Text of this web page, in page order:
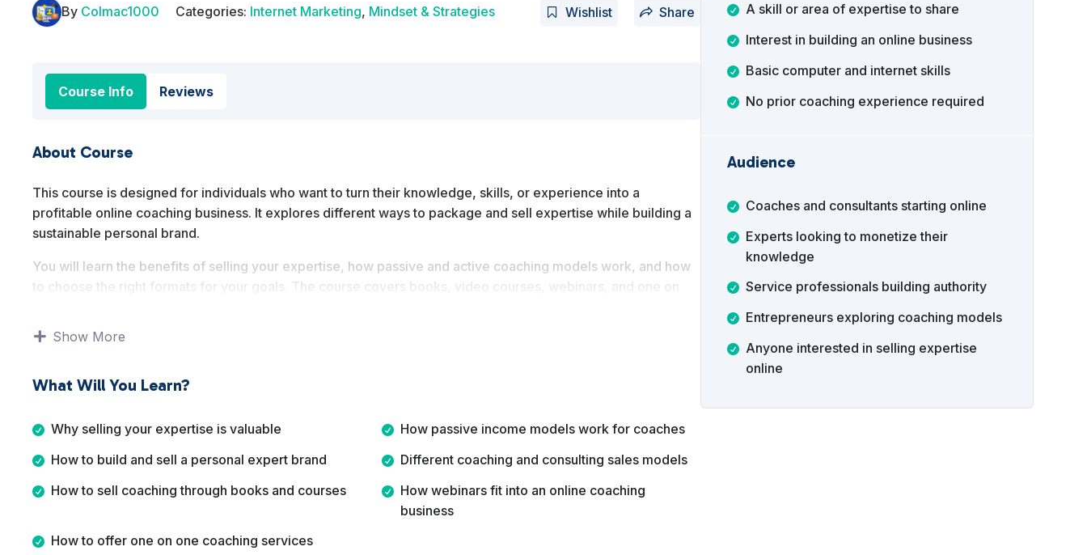
By Colmac1000 Categories: Internet Marketing, Mindset & Strategies Wishlist Share
Course Info Reviews
About Course
This course is designed for individuals who want to turn their knowledge, skills, or experience into a
profitable online coaching business. It explores different ways to package and sell expertise while building a
sustainable personal brand.
You will learn the benefits of selling your expertise, how passive and active coaching models work, and how
to choose the right formats for your goals. The course covers books, video courses, webinars, and one on
By the end of this course, you will understand multiple coaching business models and be able to decide
Show More
What Will You Learn?
Why selling your expertise is valuable
How passive income models work for coaches
How to build and sell a personal expert brand
Different coaching and consulting sales models
How to sell coaching through books and courses
How webinars fit into an online coaching
business
How to offer one on one coaching services
A skill or area of expertise to share
Interest in building an online business
Basic computer and internet skills
No prior coaching experience required
Audience
Coaches and consultants starting online
Experts looking to monetize their
knowledge
Service professionals building authority
Entrepreneurs exploring coaching models
Anyone interested in selling expertise
online